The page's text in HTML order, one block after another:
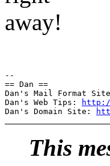
away!
--
== Dan ==
Dan's Mail Format
Dan's Web Tips:
Dan's Domain Site:
This